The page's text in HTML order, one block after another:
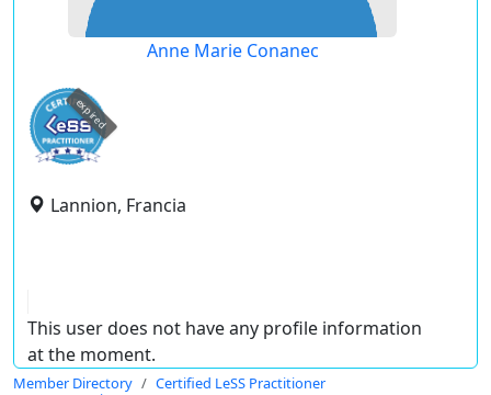
Anne Marie Conanec
expired
Lannion, Francia
This user does not have any profile information
at the moment.
Member Directory
Certified LeSS Practitioner